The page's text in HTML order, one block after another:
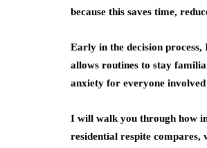
because this saves time,
Early in the decision
allows routines to stay
anxiety for everyone
I will walk you through how
residential respite compares,